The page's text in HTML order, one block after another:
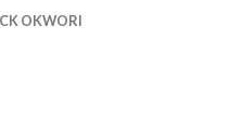
OKWORI